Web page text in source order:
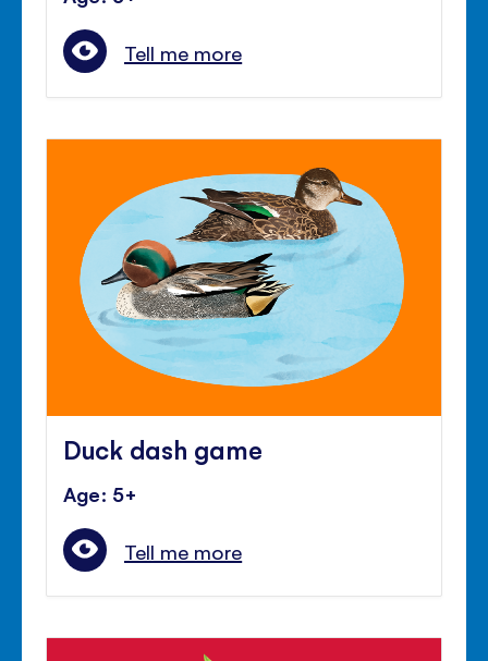
Tell me more
Duck dash game
Age: 5+
Tell me more